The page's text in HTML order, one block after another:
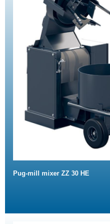
Pug-mill mixer ZZ 30 HE